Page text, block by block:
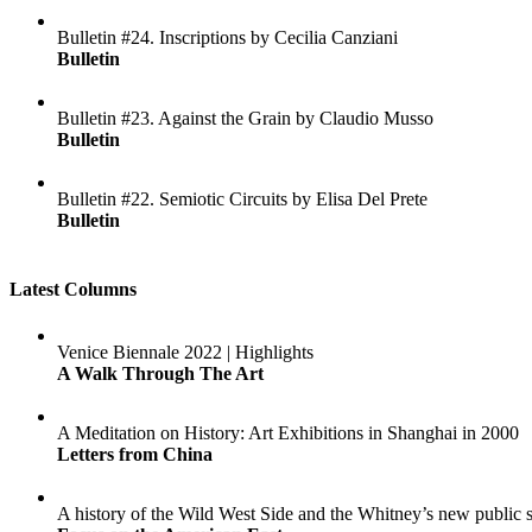
Bulletin #24. Inscriptions by Cecilia Canziani
Bulletin
Bulletin #23. Against the Grain by Claudio Musso
Bulletin
Bulletin #22. Semiotic Circuits by Elisa Del Prete
Bulletin
Latest Columns
Venice Biennale 2022 | Highlights
A Walk Through The Art
A Meditation on History: Art Exhibitions in Shanghai in 2000
Letters from China
A history of the Wild West Side and the Whitney’s new public